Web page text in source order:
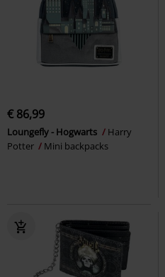
€ 86,99
Loungefly - Hogwarts
Harry
Potter
Mini backpacks